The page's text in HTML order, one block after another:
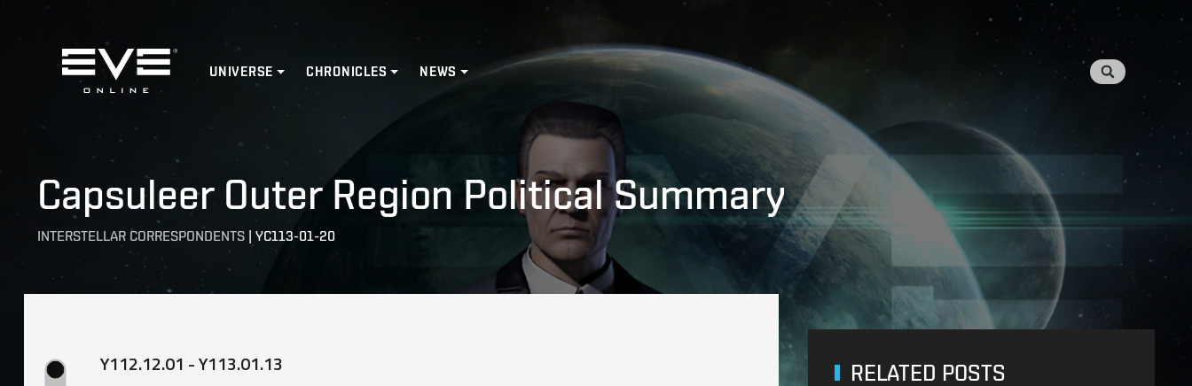
Home
UNIVERSE CHRONICLES NEWS
Capsuleer Outer Region Political Summary
INTERSTELLAR CORRESPONDENTS | YC113-01-20
Y112.12.01 - Y113.01.13 RELATED POSTS